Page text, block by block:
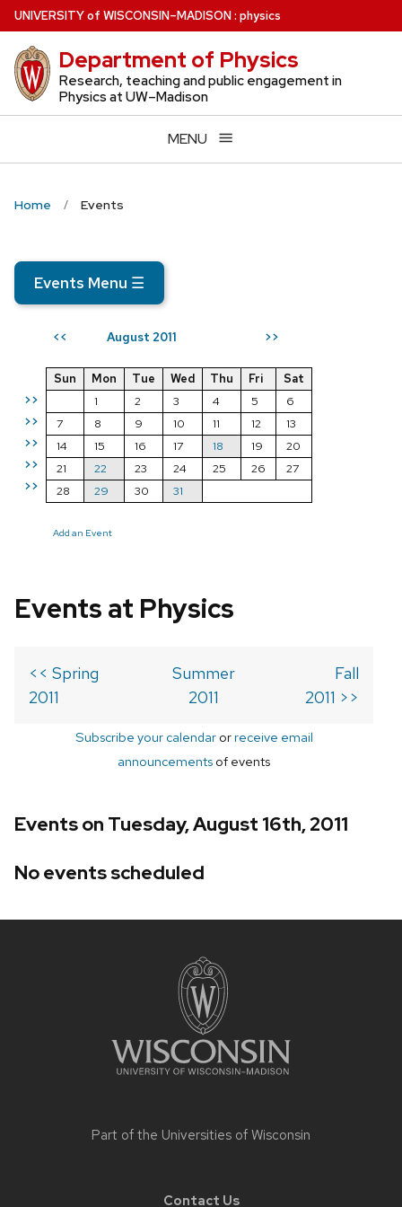
Skip
to
main
content
UNIVERSITYof WISCONSIN–MADISON: physics
Department of Physics
Research, teaching and public engagement in
Physics at UW–Madison
MENU
Home Events
Events Menu ☰
<< August 2011 >>
>>
>>
>>
>>
>>
Sun Mon Tue Wed Thu Fri
Sat
1
2 3 4 5
6
7
8 9 10 11 12
13
14
15 16 17 18 19
20
21
22 23 24 25 26
27
28
29 30 31
Add an Event
Events at Physics
<< Spring
2011
Summer
2011
Fall
2011 >>
Subscribe your calendarorreceive email
announcements of events
Events on Tuesday, August 16th, 2011
No events scheduled
Part of the Universities of Wisconsin
Contact Us